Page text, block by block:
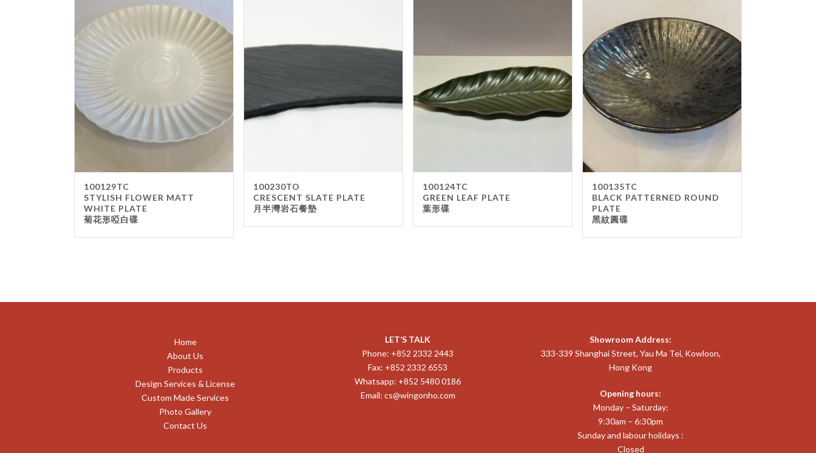
100129TC
STYLISH FLOWER MATT
WHITE PLATE
菊花形啞白碟
100230TO
CRESCENT SLATE PLATE
月半灣岩石餐墊
100124TC
GREEN LEAF PLATE
葉形碟
100135TC
BLACK PATTERNED ROUND
PLATE
黑紋圓碟
Home
About Us
Products
Design Services & License
Custom Made Services
Photo Gallery
Contact Us
LET’S TALK
Phone: +852 2332 2443
Fax: +852 2332 6553
Whatsapp: +852 5480 0186
Email: cs@wingonho.com
Showroom Address:
333-339 Shanghai Street, Yau Ma Tei, Kowloon,
Hong Kong
Opening hours:
Monday – Saturday:
9:30am – 6:30pm
Sunday and labour holidays :
Closed